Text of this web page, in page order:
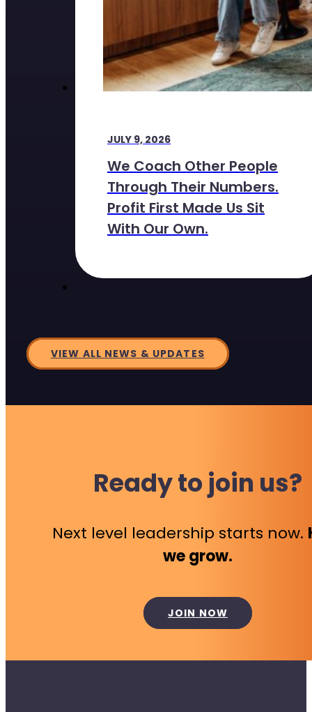
JULY 9, 2026
We Coach Other People
Through Their Numbers.
Profit First Made Us Sit
With Our Own.
VIEW ALL NEWS & UPDATES
Ready to join us?
Next level leadership starts now.
we grow.
JOIN NOW